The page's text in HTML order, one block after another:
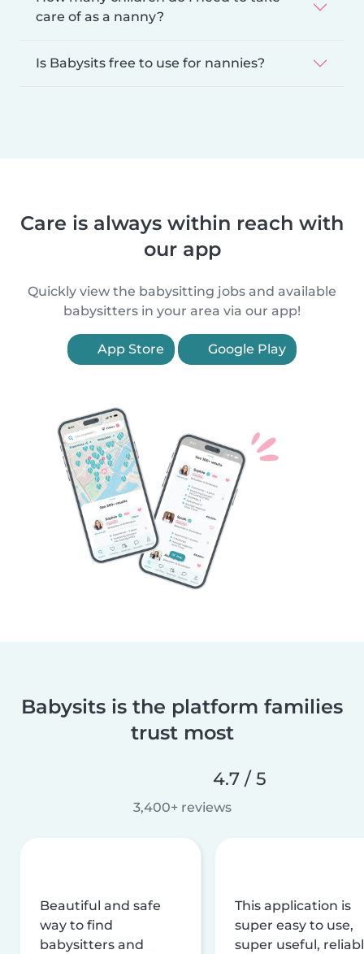
care of as a nanny?
Is Babysits free to use for nannies?
Care is always within reach with
our app
Quickly view the babysitting jobs and available
babysitters in your area via our app!
App Store Google Play
Babysits is the platform families
trust most
4.7 / 5
3,400+ reviews
Beautiful and safe
way to find
babysitters and
This application is
super easy to use,
super useful,